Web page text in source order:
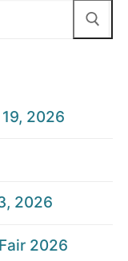
2026
2026
2026